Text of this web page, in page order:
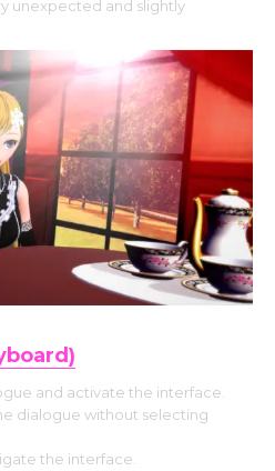
unexpected and slightly
and activate the interface.
dialogue without selecting
the interface.